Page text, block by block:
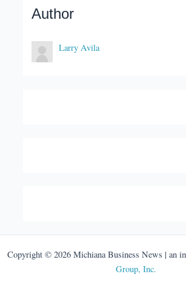
Author
Larry Avila
Copyright © 2026 Michiana Business News | an
Group, Inc.